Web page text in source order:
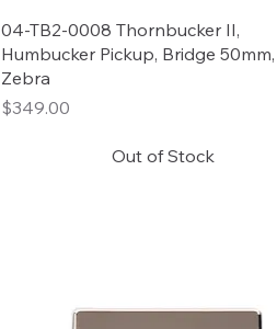
04-TB2-0008 Thornbucker II,
Humbucker Pickup, Bridge 50mm,
Zebra
Price
$349.00
Out of Stock